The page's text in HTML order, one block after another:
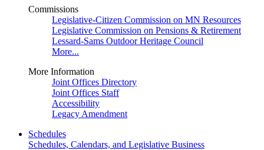
Commissions
Legislative-Citizen Commission on MN Resources
Legislative Commission on Pensions & Retirement
Lessard-Sams Outdoor Heritage Council
More...
More Information
Joint Offices Directory
Joint Offices Staff
Accessibility
Legacy Amendment
Schedules
Schedules, Calendars, and Legislative Business